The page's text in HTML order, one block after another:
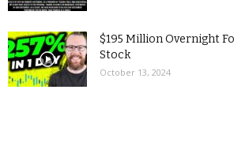
$195 Million Overnight
Stock
October 13, 2024